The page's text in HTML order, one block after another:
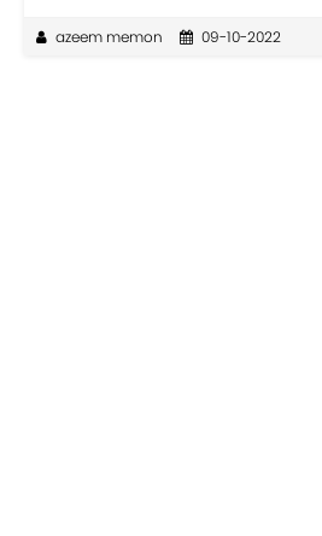
azeem memon 09-10-2022